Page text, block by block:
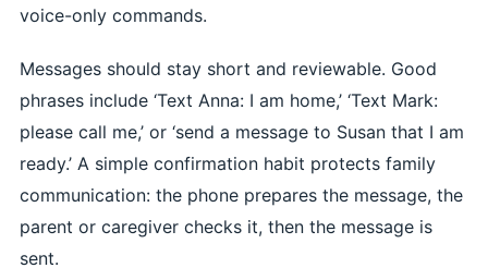
voice-only commands.
Messages should stay short and reviewable. Good
phrases include ‘Text Anna: I am home,’ ‘Text Mark:
please call me,’ or ‘send a message to Susan that I am
ready.’ A simple confirmation habit protects family
communication: the phone prepares the message, the
parent or caregiver checks it, then the message is
sent.